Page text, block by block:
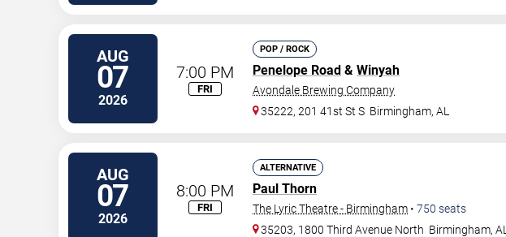
AUG
07
2026
7:00 PM
FRI
POP / ROCK
Penelope Road & Winyah
Avondale Brewing Company
35222, 201 41st St S Birmingham,AL
AUG
07
2026
8:00 PM
FRI
ALTERNATIVE
Paul Thorn
The Lyric Theatre - Birmingham • 750 seats
35203, 1800 Third Avenue North Birmingham,AL